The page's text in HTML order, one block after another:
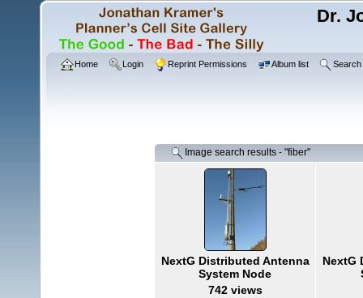
Dr.
Home Login Reprint Permissions Album list Search
Image search results - "fiber"
NextG Distributed Antenna
System Node
742 views
NextG